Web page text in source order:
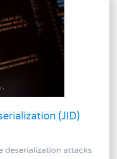
(JID)
deserialization attacks